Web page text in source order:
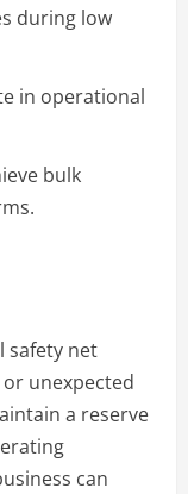
during low
in operational
bulk
safety net
unexpected
a reserve
can